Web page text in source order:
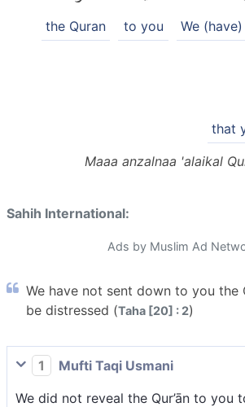
We
to you
the Quran
that
Maaa anzalnaa 'alaikal
Sahih International:
Ads by Muslim Ad
We have not sent down to you the
be distressed (Taha [20] : 2)
1
Mufti Taqi Usmani
We did not reveal the Qur’ān to you